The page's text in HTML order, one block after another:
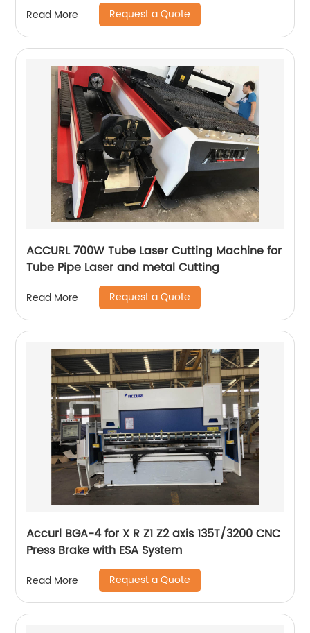
Read More Request a Quote
ACCURL 700W Tube Laser Cutting Machine for
Tube Pipe Laser and metal Cutting
Read More Request a Quote
Accurl BGA-4 for X R Z1 Z2 axis 135T/3200 CNC
Press Brake with ESA System
Read More Request a Quote